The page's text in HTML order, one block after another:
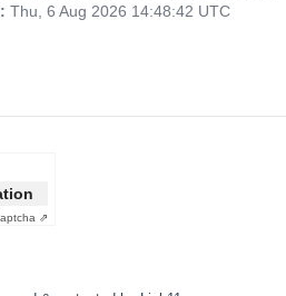
Thu, 6 Aug 2026 14:48:42 UTC
⇗